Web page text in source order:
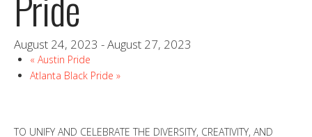
August 24, 2023 -August 27, 2023
« Austin Pride
Atlanta Black Pride»
TO UNIFY AND CELEBRATE THE DIVERSITY, CREATIVITY, AND